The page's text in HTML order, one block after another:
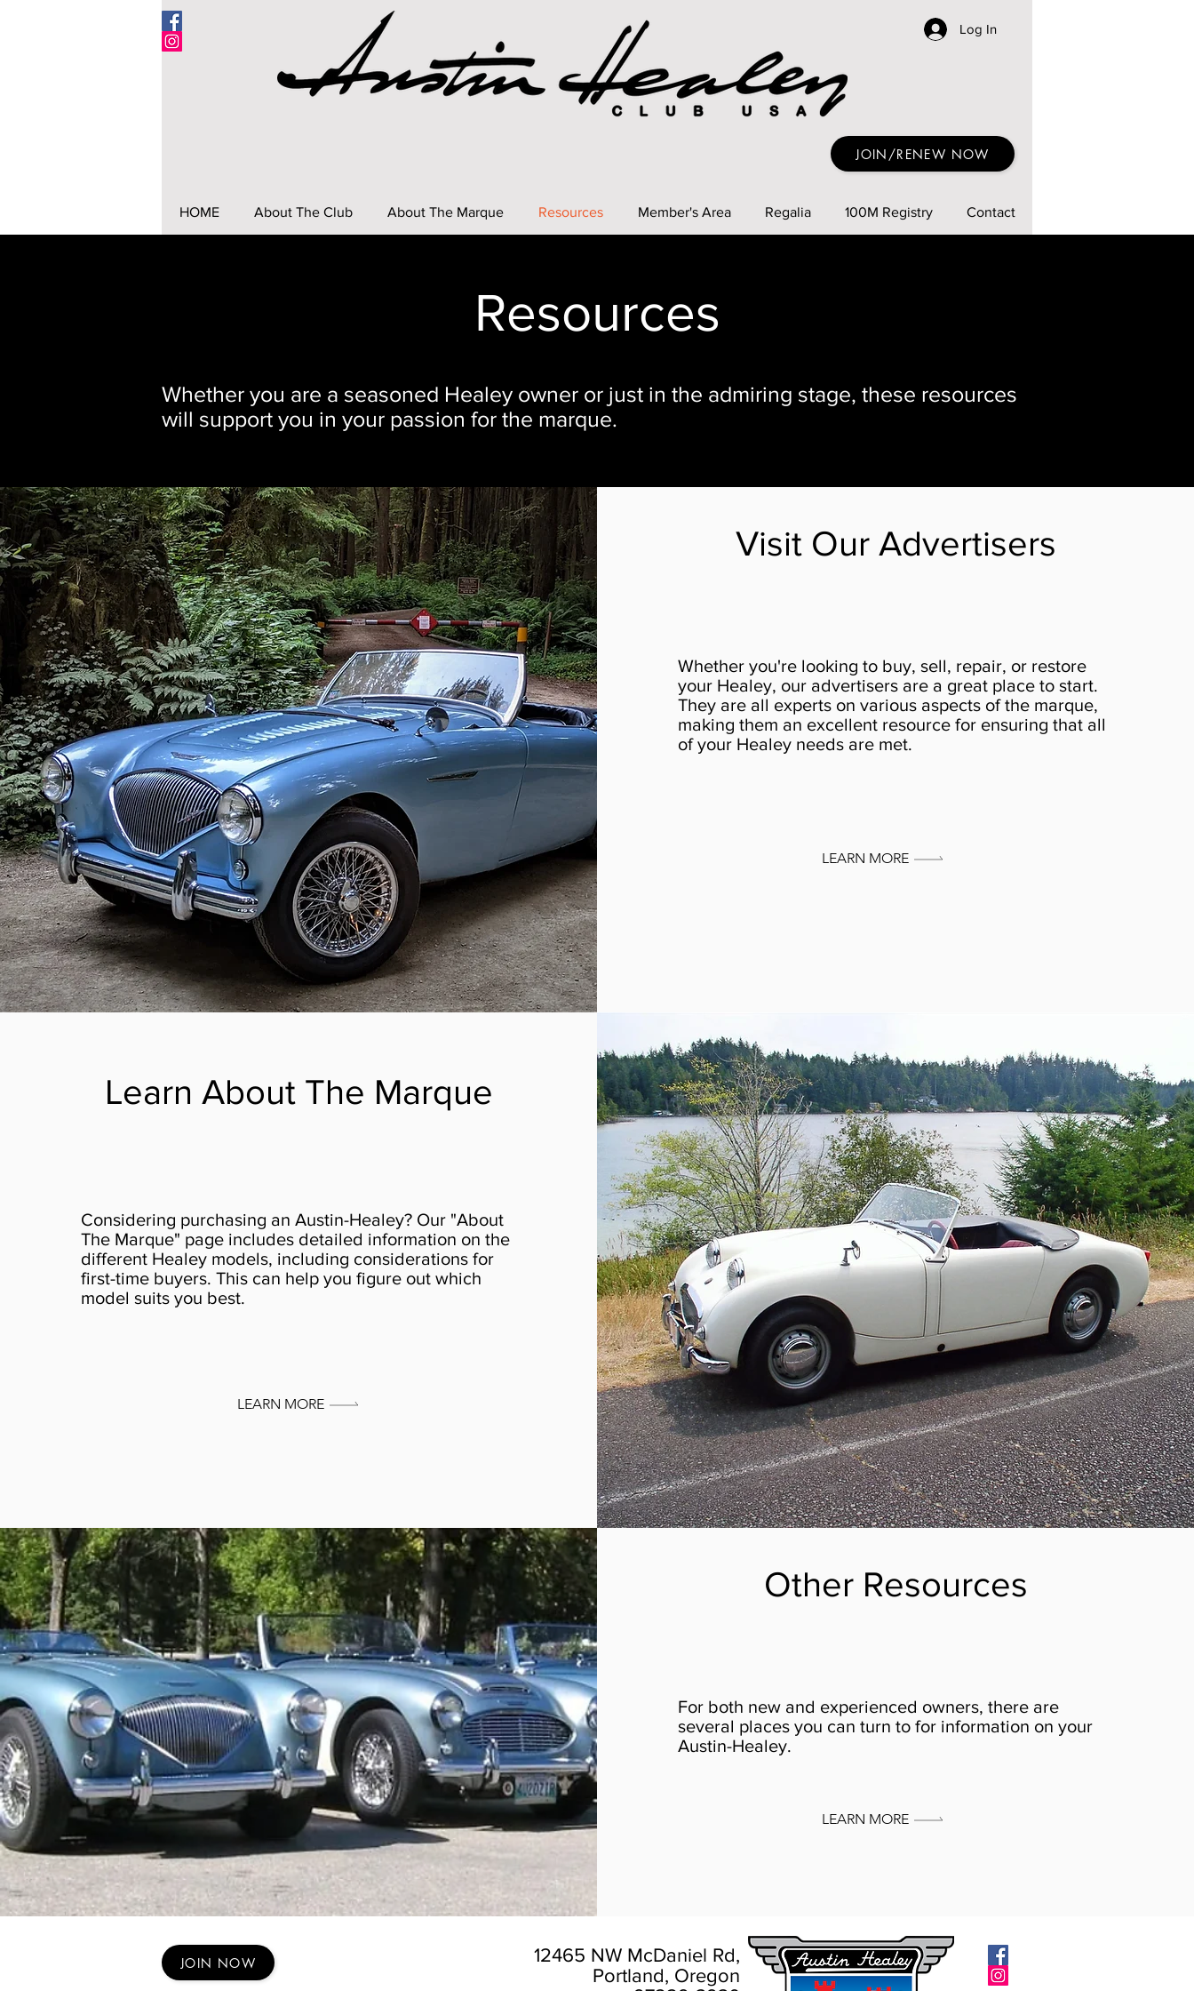
Log In
JOIN/RENEW NOW
HOME About The Club About The Marque Resources Member's Area Regalia 100M Registry Contact
Resources
Whether you are a seasoned Healey owner or just in the admiring stage, these resources
will support you in your passion for the marque.
Visit Our Advertisers
Whether you're looking to buy, sell, repair, or restore
your Healey, our advertisers are a great place to start.
They are all experts on various aspects of the marque,
making them an excellent resource for ensuring that all
of your Healey needs are met.
LEARN MORE
Learn About The Marque
Considering purchasing an Austin-Healey? Our "About
The Marque" page includes detailed information on the
different Healey models, including considerations for
first-time buyers. This can help you figure out which
model suits you best.
LEARN MORE
Other Resources
For both new and experienced owners, there are
several places you can turn to for information on your
Austin-Healey.
LEARN MORE
JOIN NOW
12465 NW McDaniel Rd,
Portland, Oregon